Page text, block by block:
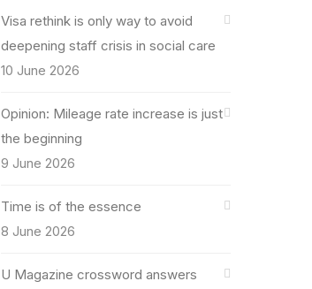
Visa rethink is only way to avoid
deepening staff crisis in social care
10 June 2026
Opinion: Mileage rate increase is just
the beginning
9 June 2026
Time is of the essence
8 June 2026
U Magazine crossword answers